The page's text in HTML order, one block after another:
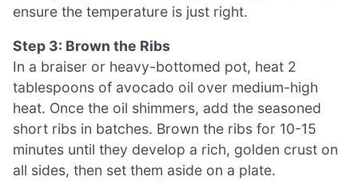
ensure the temperature is just right.
Step 3: Brown the Ribs
In a braiser or heavy-bottomed pot, heat 2
tablespoons of avocado oil over medium-high
heat. Once the oil shimmers, add the seasoned
short ribs in batches. Brown the ribs for 10-15
minutes until they develop a rich, golden crust on
all sides, then set them aside on a plate.